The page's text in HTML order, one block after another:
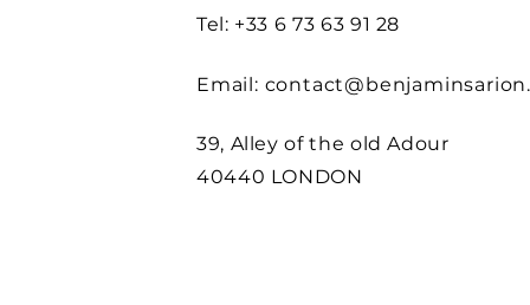
Tel: +33 6 73 63 91 28
Email:
39, Alley of the old Adour
40440 LONDON